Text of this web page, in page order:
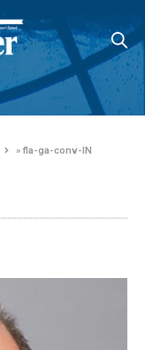
»fla-ga-conv-IN